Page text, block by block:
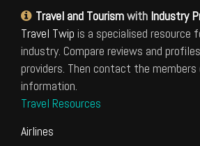
Travel and Tourismwith Industry
Travel Twip is a specialised resource
industry. Compare reviews and
providers. Then contact the
information.
Travel Resources
Airlines